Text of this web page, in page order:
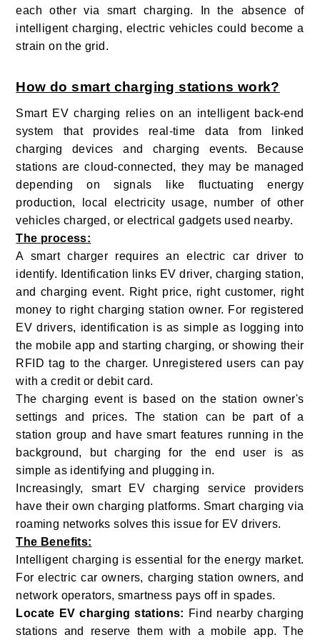
each other via smart charging. In the absence of
intelligent charging, electric vehicles could become a
strain on the grid.
How do smart charging stations work?
Smart EV charging relies on an intelligent back-end
system that provides real-time data from linked
charging devices and charging events. Because
stations are cloud-connected, they may be managed
depending on signals like fluctuating energy
production, local electricity usage, number of other
vehicles charged, or electrical gadgets used nearby.
The process:
A smart charger requires an electric car driver to
identify. Identification links EV driver, charging station,
and charging event. Right price, right customer, right
money to right charging station owner. For registered
EV drivers, identification is as simple as logging into
the mobile app and starting charging, or showing their
RFID tag to the charger. Unregistered users can pay
with a credit or debit card.
The charging event is based on the station owner's
settings and prices. The station can be part of a
station group and have smart features running in the
background, but charging for the end user is as
simple as identifying and plugging in.
Increasingly, smart EV charging service providers
have their own charging platforms. Smart charging via
roaming networks solves this issue for EV drivers.
The Benefits:
Intelligent charging is essential for the energy market.
For electric car owners, charging station owners, and
network operators, smartness pays off in spades.
Locate EV charging stations: Find nearby charging
stations and reserve them with a mobile app. The